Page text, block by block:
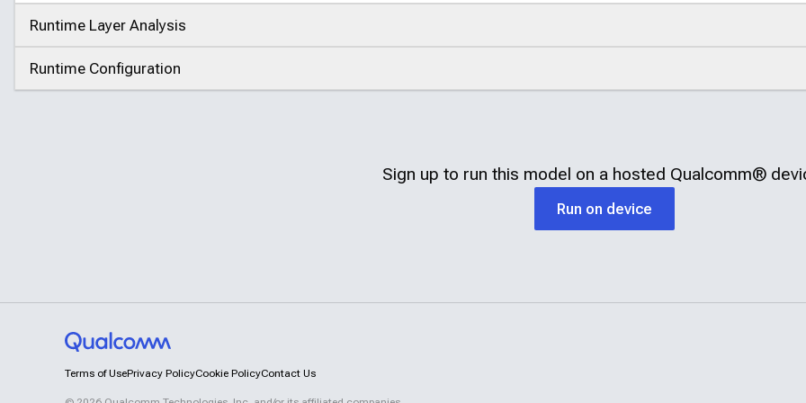
Runtime Layer Analysis
Click to expand
Runtime Configuration
Click to expand
Sign up to run this model on a hosted Qualcomm®
Run on device
Terms of UsePrivacy PolicyCookie PolicyContact Us